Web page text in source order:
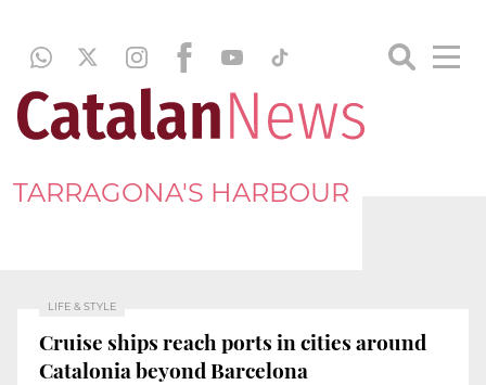
TARRAGONA'S HARBOUR
LIFE & STYLE
Cruise ships reach ports in cities around
Catalonia beyond Barcelona